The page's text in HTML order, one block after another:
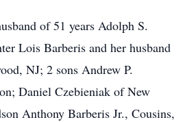
of 51 years Adolph S.
Lois Barberis and her husband
NJ; 2 sons Andrew P.
Daniel Czebieniak of New
Anthony Barberis Jr., Cousins,